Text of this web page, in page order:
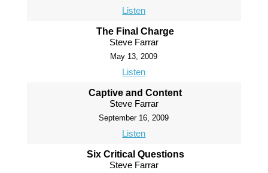
Listen
The Final Charge
Steve Farrar
May 13, 2009
Listen
Captive and Content
Steve Farrar
September 16, 2009
Listen
Six Critical Questions
Steve Farrar